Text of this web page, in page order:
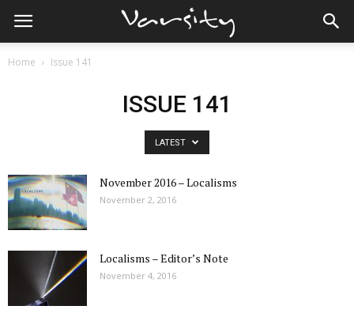
Home Issue 141
ISSUE 141
LATEST
November 2016 – Localisms
November 2, 2016
Localisms – Editor’s Note
November 4, 2016